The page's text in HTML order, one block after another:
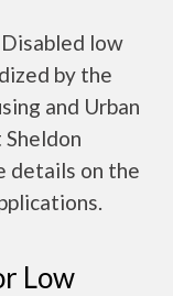
low
by the
and Urban
details on the
Low